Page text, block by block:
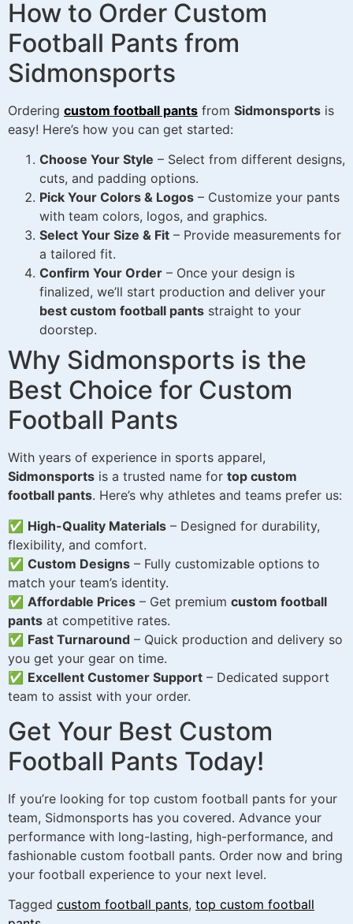
How to Order Custom
Football Pants from
Sidmonsports
Ordering custom football pants from Sidmonsports is
easy! Here’s how you can get started:
Choose Your Style – Select from different designs,
cuts, and padding options.
Pick Your Colors & Logos – Customize your pants
with team colors, logos, and graphics.
Select Your Size & Fit – Provide measurements for
a tailored fit.
Confirm Your Order – Once your design is
finalized, we’ll start production and deliver your
best custom football pants straight to your
doorstep.
Why Sidmonsports is the
Best Choice for Custom
Football Pants
With years of experience in sports apparel,
Sidmonsports is a trusted name for top custom
football pants. Here’s why athletes and teams prefer us:
✅ High-Quality Materials – Designed for durability,
flexibility, and comfort.
✅ Custom Designs – Fully customizable options to
match your team’s identity.
✅ Affordable Prices – Get premium custom football
pants at competitive rates.
✅ Fast Turnaround – Quick production and delivery so
you get your gear on time.
✅ Excellent Customer Support – Dedicated support
team to assist with your order.
Get Your Best Custom
Football Pants Today!
If you’re looking for top custom football pants for your
team, Sidmonsports has you covered. Advance your
performance with long-lasting, high-performance, and
fashionable custom football pants. Order now and bring
your football experience to your next level.
Tagged custom football pants, top custom football